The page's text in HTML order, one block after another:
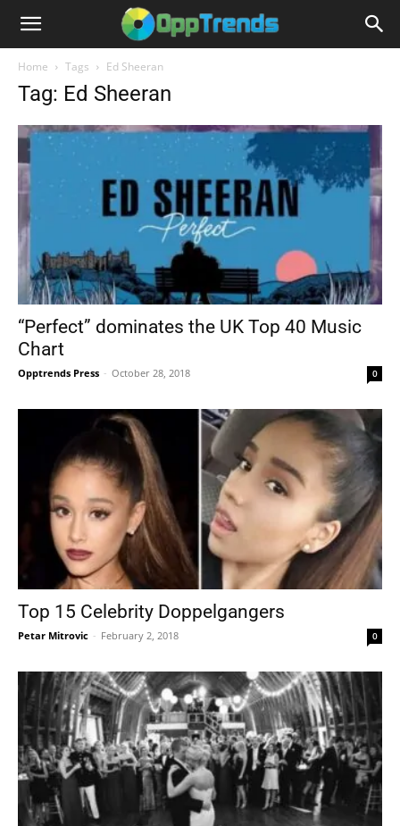
Home Tags Ed Sheeran
Tag: Ed Sheeran
“Perfect” dominates the UK Top 40 Music
Chart
Opptrends Press - October 28, 2018 0
Top 15 Celebrity Doppelgangers
Petar Mitrovic - February 2, 2018 0